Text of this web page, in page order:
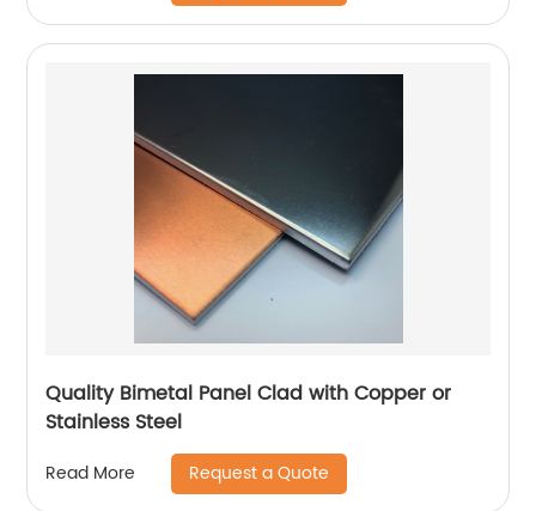
Quality Bimetal Panel Clad with Copper or
Stainless Steel
Read More Request a Quote